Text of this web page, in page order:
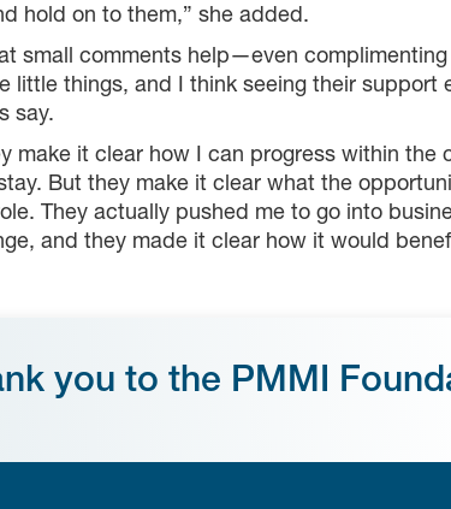
hold on to them,” she added.
small comments help—even
little things, and I think seeing their
say.
make it clear how I can progress within
But they make it clear what the
They actually pushed me to go into
and they made it clear how it would
you to the PMMI